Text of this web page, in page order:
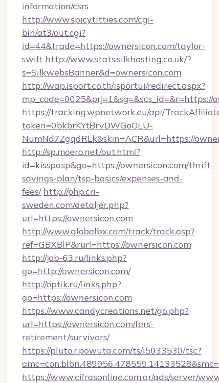
information/csrs
http://www.spicytitties.com/cgi-
bin/at3/out.cgi?
id=44&trade=https://ownersicon.com/taylor-
swift http://www.stats.silkhosting.co.uk/?
s=SilkwebsBanner&d=ownersicon.com
http://wap.isport.co.th/isportui/redirect.aspx?
mp_code=0025&prj=1&sg=&scs_id=&r=https://
https://tracking.wpnetwork.eu/api/
token=0bkbrKYtBrvDWGoOLU-
NumNd7ZgqdRLk&skin=ACR&url=https://
http://sp.moero.net/out.html?
id=kisspasp&go=https://ownersicon.com/thrift-
savings-plan/tsp-basics/expenses-and-
fees/ http://php.cri-
sweden.com/detaljer.php?
url=https://ownersicon.com
http://www.globalbx.com/track/track.asp?
ref=GBXBlP&rurl=https://ownersicon.com
http://job-63.ru/links.php?
go=http://ownersicon.com/
http://optik.ru/links.php?
go=https://ownersicon.com
https://www.candycreations.net/go.php?
url=https://ownersicon.com/fers-
retirement/survivors/
https://pluto.r.powuta.com/ts/i5033530/tsc?
https://www.cifrasonline.com.ar/ads/server/